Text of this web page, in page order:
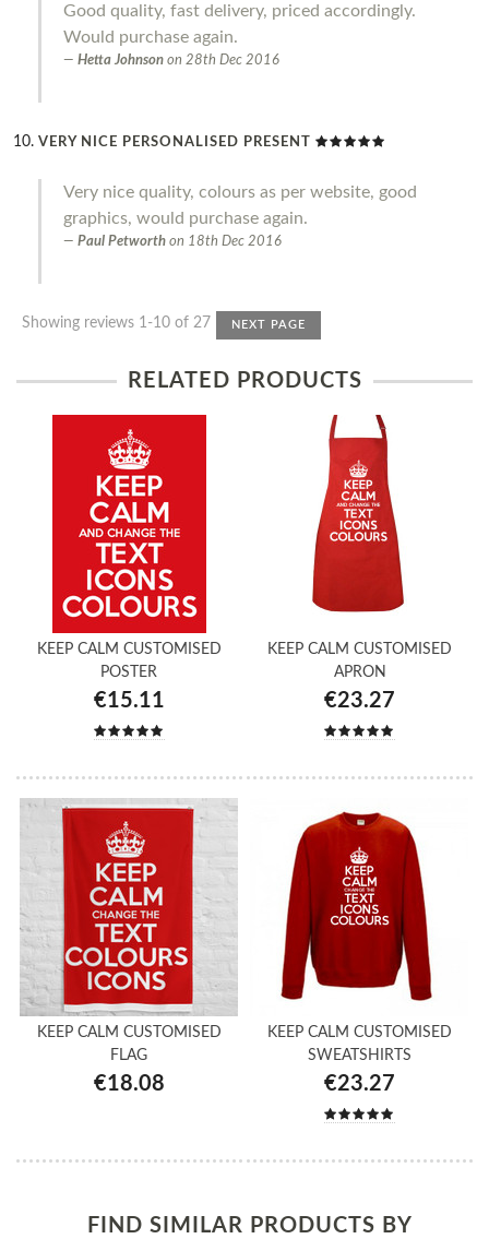
Good quality, fast delivery, priced accordingly.
Would purchase again.
Hetta Johnson on 28th Dec 2016
VERY NICE PERSONALISED PRESENT
Very nice quality, colours as per website, good
graphics, would purchase again.
Paul Petworth on 18th Dec 2016
Showing reviews 1-10 of 27 NEXT PAGE
RELATED PRODUCTS
KEEP CALM CUSTOMISED
POSTER
€15.11
KEEP CALM CUSTOMISED
APRON
€23.27
KEEP CALM CUSTOMISED
FLAG
€18.08
KEEP CALM CUSTOMISED
SWEATSHIRTS
€23.27
FIND SIMILAR PRODUCTS BY